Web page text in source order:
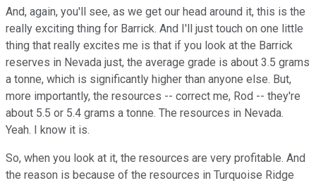
And, again, you'll see, as we get our head around it, this is the
really exciting thing for Barrick. And I'll just touch on one little
thing that really excites me is that if you look at the Barrick
reserves in Nevada just, the average grade is about 3.5 grams
a tonne, which is significantly higher than anyone else. But,
more importantly, the resources -- correct me, Rod -- they're
about 5.5 or 5.4 grams a tonne. The resources in Nevada.
Yeah. I know it is.
So, when you look at it, the resources are very profitable. And
the reason is because of the resources in Turquoise Ridge